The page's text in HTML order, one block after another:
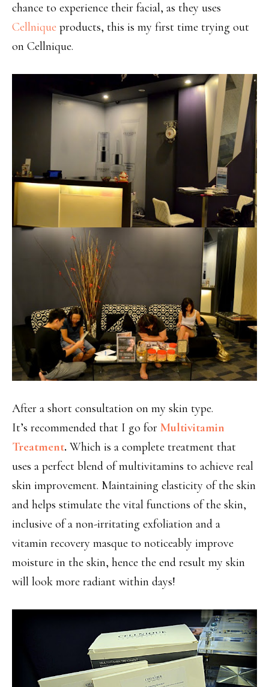
chance to experience their facial, as they uses
Cellnique products, this is my first time trying out
on Cellnique.
After a short consultation on my skin type.
It’s recommended that I go for Multivitamin
Treatment. Which is a complete treatment that
uses a perfect blend of multivitamins to achieve real
skin improvement. Maintaining elasticity of the skin
and helps stimulate the vital functions of the skin,
inclusive of a non-irritating exfoliation and a
vitamin recovery masque to noticeably improve
moisture in the skin, hence the end result my skin
will look more radiant within days!